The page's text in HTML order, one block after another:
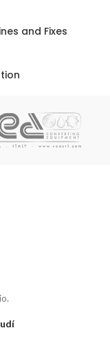
and Fixes